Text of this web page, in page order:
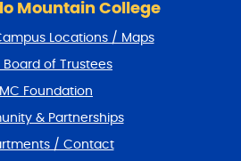
Mountain College
Locations / Maps
Board of Trustees
Foundation
& Partnerships
/ Contact